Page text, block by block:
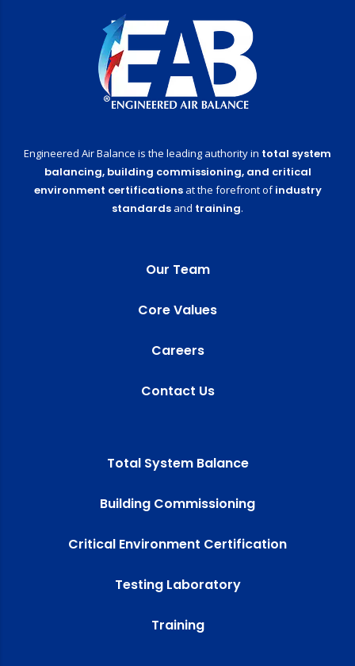
Engineered Air Balance is the leading authority in total system
balancing, building commissioning, and critical
environment certificationsat the forefront ofindustry
standards and training.
Our Team
Core Values
Careers
Contact Us
Total System Balance
Building Commissioning
Critical Environment Certification
Testing Laboratory
Training